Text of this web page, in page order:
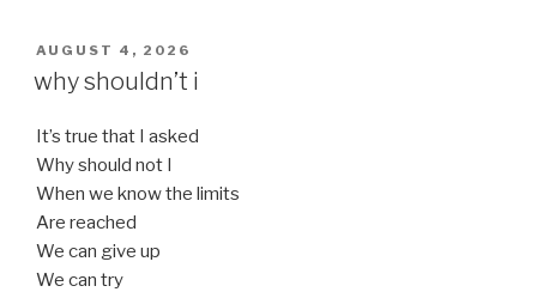
POSTED
ON
AUGUST 4, 2026
why shouldn’t i
It’s true that I asked
Why should not I
When we know the limits
Are reached
We can give up
We can try